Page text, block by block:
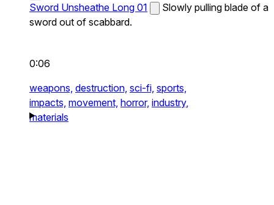
Sword Unsheathe Long 01
Slowly pulling blade of a
sword out of scabbard.
0:06
weapons, destruction, sci-fi, sports,
impacts, movement, horror, industry,
materials